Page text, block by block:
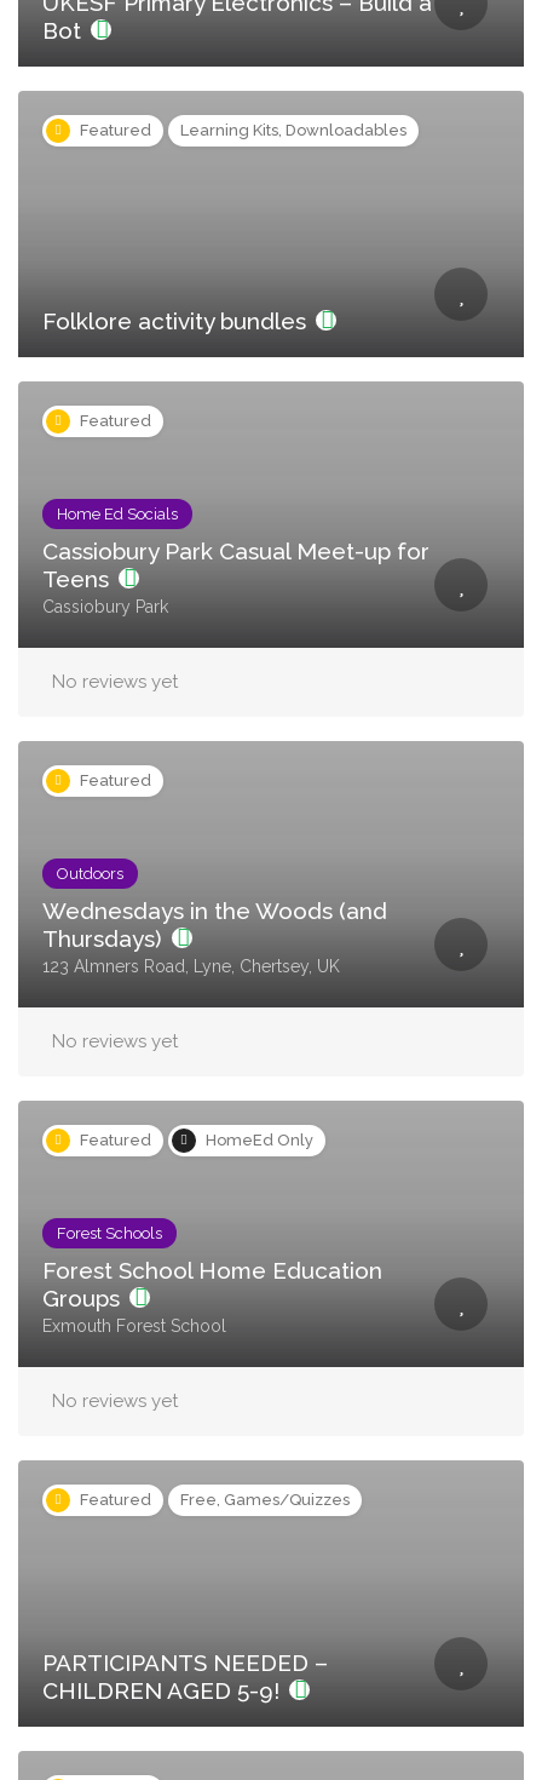
Bot
Featured Learning Kits, Downloadables
Folklore activity bundles
Featured
Home Ed Socials
Cassiobury Park Casual Meet-up for
Teens
Cassiobury Park
No reviews yet
Featured
Outdoors
Wednesdays in the Woods (and
Thursdays)
123 Almners Road, Lyne, Chertsey, UK
No reviews yet
Featured HomeEd Only
Forest Schools
Forest School Home Education
Groups
Exmouth Forest School
No reviews yet
Featured Free, Games/Quizzes
PARTICIPANTS NEEDED –
CHILDREN AGED 5-9!